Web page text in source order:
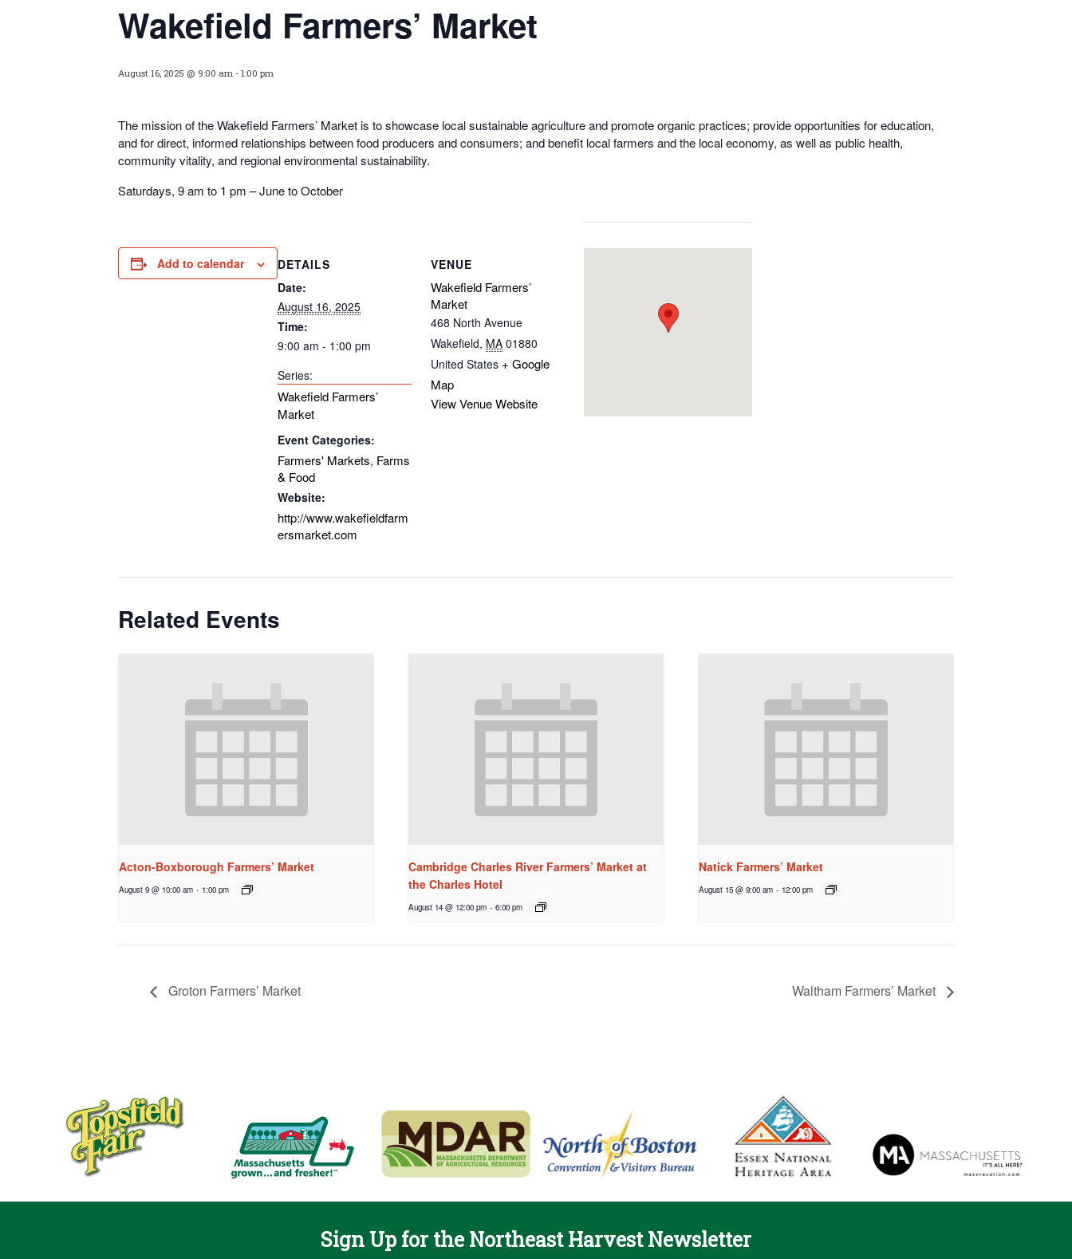
Wakefield Farmers’ Market
August 16, 2025 @ 9:00 am - 1:00 pm
The mission of the Wakefield Farmers’ Market is to showcase local sustainable agriculture and promote organic practices; provide opportunities for education,
and for direct, informed relationships between food producers and consumers; and benefit local farmers and the local economy, as well as public health,
community vitality, and regional environmental sustainability.
Saturdays, 9 am to 1 pm – June to October
Add to calendar
DETAILS
Date:
August 16, 2025
Time:
9:00 am - 1:00 pm
Series:
Wakefield Farmers’
Market
Event Categories:
Farmers' Markets, Farms
& Food
Website:
http://www.wakefieldfarm
ersmarket.com
VENUE
Wakefield Farmers’
Market
468 North Avenue
Wakefield, MA 01880
United States + Google
Map
View Venue Website
Related Events
Acton-Boxborough Farmers’ Market
August 9 @ 10:00 am - 1:00 pm
Cambridge Charles River Farmers’ Market at
the Charles Hotel
August 14 @ 12:00 pm - 6:00 pm
Natick Farmers’ Market
August 15 @ 9:00 am - 12:00 pm
Groton Farmers’ Market Waltham Farmers’ Market
Sign Up for the Northeast Harvest Newsletter